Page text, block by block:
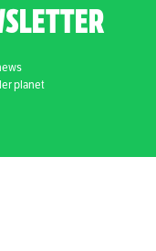
planet